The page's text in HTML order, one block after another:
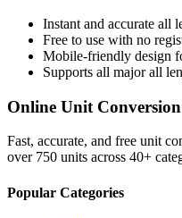
Instant and accurate all
Free to use with no
Mobile-friendly design
Supports all majorall
Online Unit Conversion
Fast, accurate, and free unit
over 750 units across 40+
Popular Categories